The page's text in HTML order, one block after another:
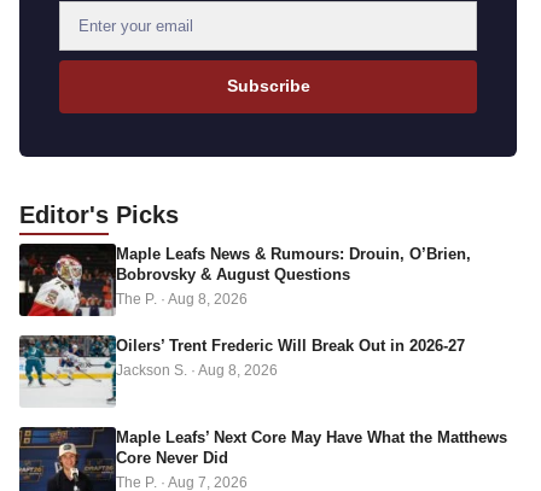
m
r
e
s
Subscribe
Editor's Picks
Maple Leafs News & Rumours: Drouin, O’Brien,
Bobrovsky & August Questions
The P. · Aug 8, 2026
Oilers’ Trent Frederic Will Break Out in 2026-27
Jackson S. · Aug 8, 2026
Maple Leafs’ Next Core May Have What the Matthews
Core Never Did
The P. · Aug 7, 2026